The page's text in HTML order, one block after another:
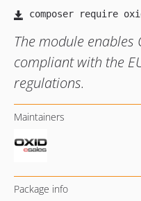
The module enables
compliant with the
regulations.
Maintainers
Package info